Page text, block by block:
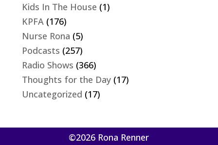
Kids In The House (1)
KPFA(176)
Nurse Rona (5)
Podcasts (257)
Radio Shows (366)
Thoughts for the Day(17)
Uncategorized (17)
©2026 Rona Renner